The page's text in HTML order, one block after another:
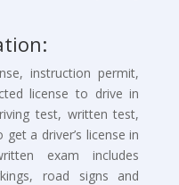
instruction permit,
license to drive in
test, written test,
a driver’s license in
exam includes
road signs and